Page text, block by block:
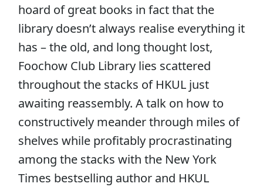
hoard of great books in fact that the
library doesn’t always realise everything it
has – the old, and long thought lost,
Foochow Club Library lies scattered
throughout the stacks of HKUL just
awaiting reassembly. A talk on how to
constructively meander through miles of
shelves while profitably procrastinating
among the stacks with the New York
Times bestselling author and HKUL